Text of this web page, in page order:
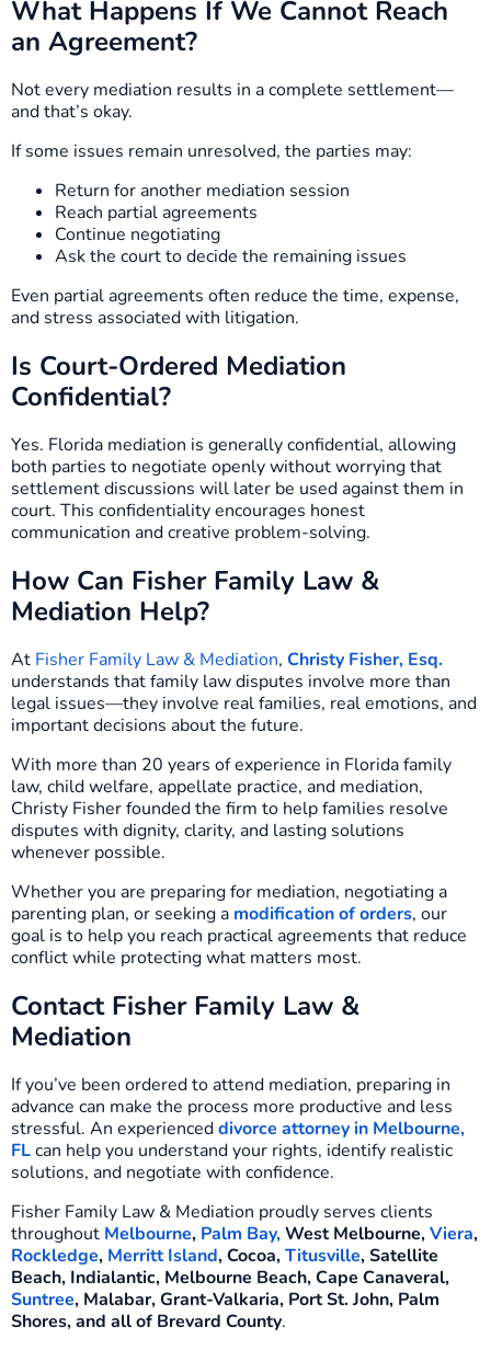
What Happens If We Cannot Reach
an Agreement?
Not every mediation results in a complete settlement—
and that’s okay.
If some issues remain unresolved, the parties may:
Return for another mediation session
Reach partial agreements
Continue negotiating
Ask the court to decide the remaining issues
Even partial agreements often reduce the time, expense,
and stress associated with litigation.
Is Court-Ordered Mediation
Confidential?
Yes. Florida mediation is generally confidential, allowing
both parties to negotiate openly without worrying that
settlement discussions will later be used against them in
court. This confidentiality encourages honest
communication and creative problem-solving.
How Can Fisher Family Law &
Mediation Help?
At Fisher Family Law & Mediation, Christy Fisher, Esq.
understands that family law disputes involve more than
legal issues—they involve real families, real emotions, and
important decisions about the future.
With more than 20 years of experience in Florida family
law, child welfare, appellate practice, and mediation,
Christy Fisher founded the firm to help families resolve
disputes with dignity, clarity, and lasting solutions
whenever possible.
Whether you are preparing for mediation, negotiating a
parenting plan, or seeking a modification of orders, our
goal is to help you reach practical agreements that reduce
conflict while protecting what matters most.
Contact Fisher Family Law &
Mediation
If you’ve been ordered to attend mediation, preparing in
advance can make the process more productive and less
stressful. An experienceddivorce attorney in Melbourne,
FLcan help you understand your rights, identify realistic
solutions, and negotiate with confidence.
Fisher Family Law & Mediation proudly serves clients
throughout Melbourne, Palm Bay,West Melbourne,Viera,
Rockledge, Merritt Island, Cocoa,Titusville, Satellite
Beach, Indialantic, Melbourne Beach, Cape Canaveral,
Suntree, Malabar, Grant-Valkaria, Port St. John, Palm
Shores, and all of Brevard County.